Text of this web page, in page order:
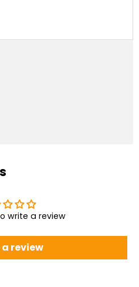
write a review
review